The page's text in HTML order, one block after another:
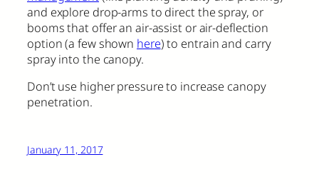
and explore drop-arms to direct the spray, or
booms that offer an air-assist or air-deflection
option (a few shown here) to entrain and carry
spray into the canopy.
Don’t use higher pressure to increase canopy
penetration.
January 11, 2017